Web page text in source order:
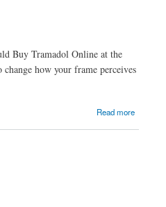
Buy Tramadol Online at the
how your frame perceives
Read more